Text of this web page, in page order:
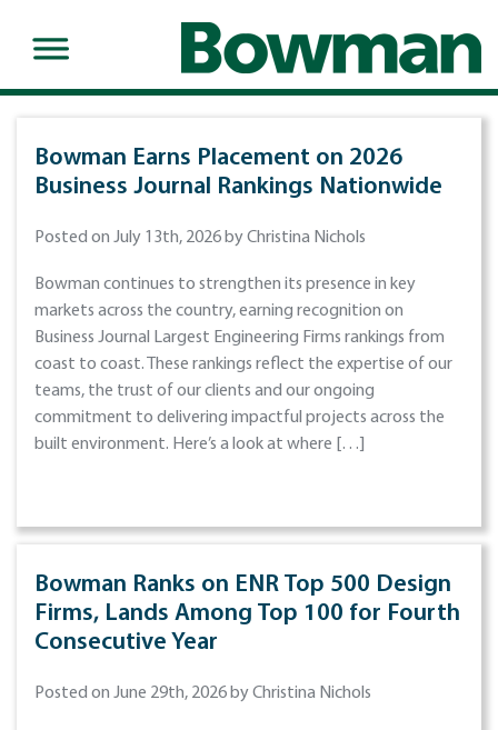
Bowman Earns Placement on 2026
Business Journal Rankings Nationwide
Posted on July 13th, 2026 by Christina Nichols
Bowman continues to strengthen its presence in key
markets across the country, earning recognition on
Business Journal Largest Engineering Firms rankings from
coast to coast. These rankings reflect the expertise of our
teams, the trust of our clients and our ongoing
commitment to delivering impactful projects across the
built environment. Here’s a look at where […]
Bowman Ranks on ENR Top 500 Design
Firms, Lands Among Top 100 for Fourth
Consecutive Year
Posted on June 29th, 2026 by Christina Nichols